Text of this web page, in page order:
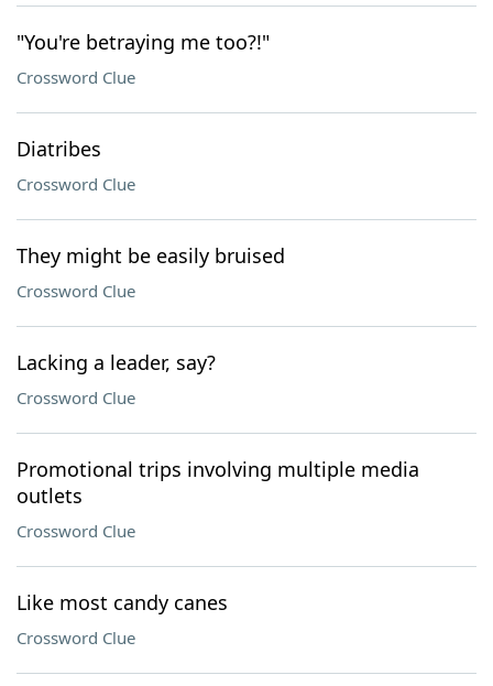
"You're betraying me too?!"
Crossword Clue
Diatribes
Crossword Clue
They might be easily bruised
Crossword Clue
Lacking a leader, say?
Crossword Clue
Promotional trips involving multiple media
outlets
Crossword Clue
Like most candy canes
Crossword Clue